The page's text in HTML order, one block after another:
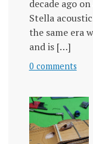
decade ago
Stella
the same era
and is […]
0 comments